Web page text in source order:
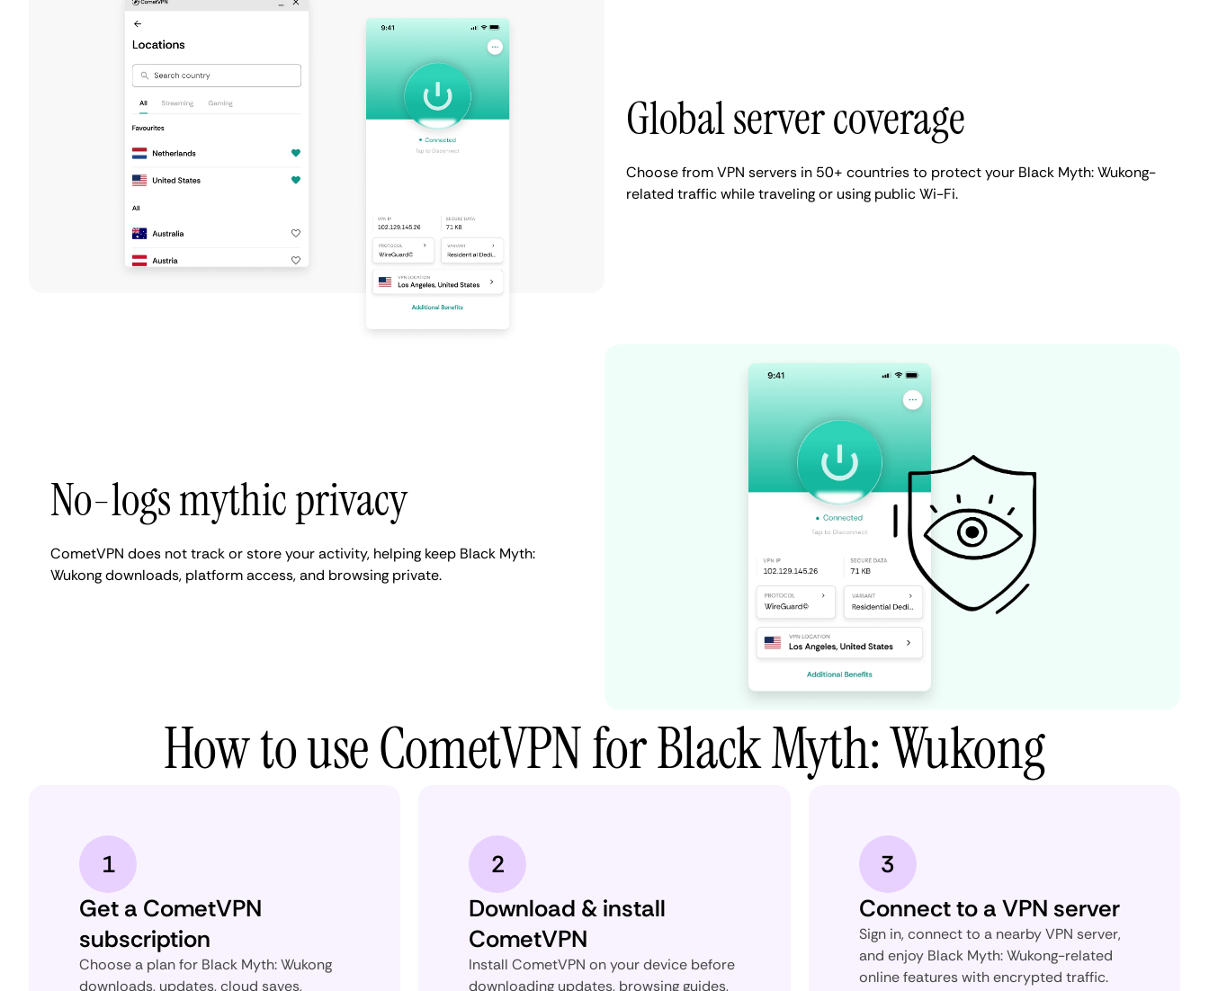
Global server coverage
Choose from VPN servers in 50+ countries to protect your Black Myth: Wukong-
related traffic while traveling or using public Wi-Fi.
No-logs mythic privacy
CometVPN does not track or store your activity, helping keep Black Myth:
Wukong downloads, platform access, and browsing private.
How to use CometVPN for Black Myth: Wukong
1
Get a CometVPN
subscription
Choose a plan for Black Myth: Wukong
downloads, updates, cloud saves,
2
Download & install
CometVPN
Install CometVPN on your device before
downloading updates, browsing guides,
3
Connect to a VPN server
Sign in, connect to a nearby VPN server,
and enjoy Black Myth: Wukong-related
online features with encrypted traffic.